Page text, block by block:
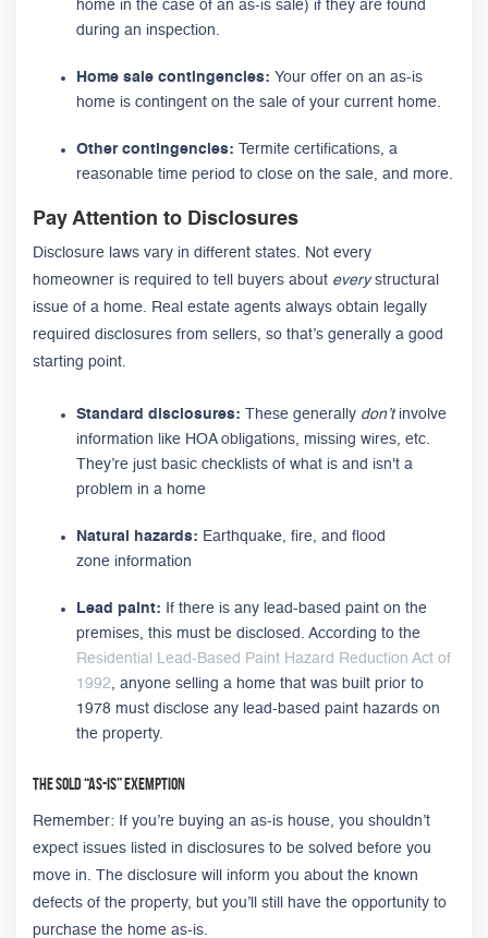
home in the case of an as-is sale) if they are found
during an inspection.
Home sale contingencies: Your offer on an as-is
home is contingent on the sale of your current home.
Other contingencies:
Termite certifications, a
reasonable time period to close on the sale, and more.
Pay Attention to Disclosures
Disclosure laws vary in different states. Not every
homeowner is required to tell buyers about everystructural
issue of a home. Real estate agents always obtain legally
required disclosures from sellers, so that’s generally a good
starting point.
Standard disclosures: These generally don’t involve
information like HOA obligations, missing wires, etc.
They’re just basic checklists of what is and isn't a
problem in a home
Natural hazards: Earthquake, fire, and flood
zone information
Lead paint:
If there is any lead-based paint on the
premises, this must be disclosed. According to the
Residential Lead-Based Paint Hazard Reduction Act of
1992, anyone selling a home that was built prior to
1978 must disclose any lead-based paint hazards on
the property.
The Sold “As-Is” Exemption
Remember: If you’re buying an as-is house, you shouldn’t
expect issues listed in disclosures to be solved before you
move in. The disclosure will inform you about the known
defects of the property, but you’ll still have the opportunity to
purchase the home as-is.